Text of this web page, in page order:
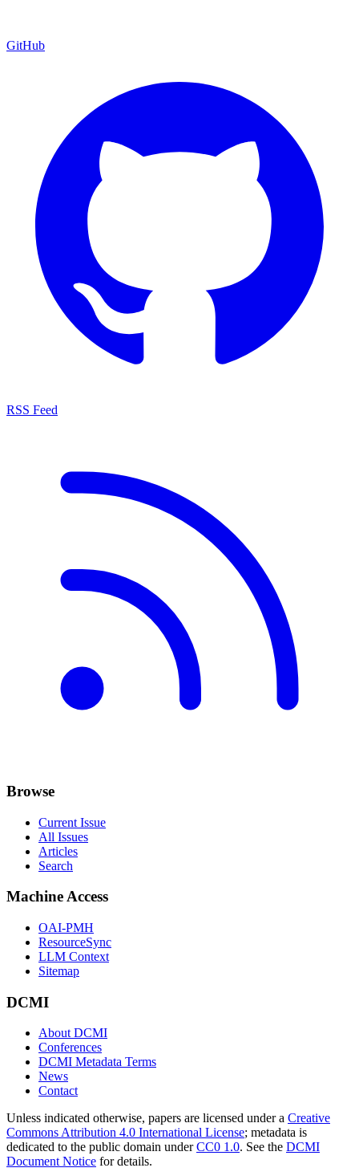
GitHub
RSS Feed
Browse
Current Issue
All Issues
Articles
Search
Machine Access
OAI-PMH
ResourceSync
LLM Context
Sitemap
DCMI
About DCMI
Conferences
DCMI Metadata Terms
News
Contact
Unless indicated otherwise, papers are licensed under a Creative
Commons Attribution 4.0 International License; metadata is
dedicated to the public domain underCC0 1.0. See the DCMI
Document Notice for details.